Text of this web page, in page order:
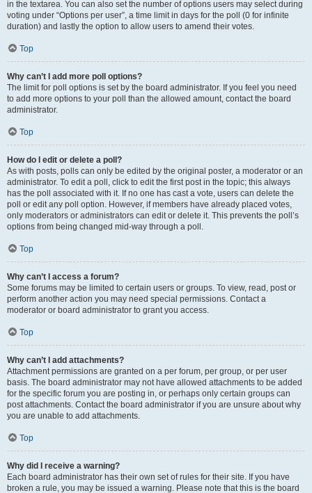
in the textarea. You can also set the number of options users may select during
voting under “Options per user”, a time limit in days for the poll (0 for infinite
duration) and lastly the option to allow users to amend their votes.
Top
Why can’t I add more poll options?
The limit for poll options is set by the board administrator. If you feel you need
to add more options to your poll than the allowed amount, contact the board
administrator.
Top
How do I edit or delete a poll?
As with posts, polls can only be edited by the original poster, a moderator or an
administrator. To edit a poll, click to edit the first post in the topic; this always
has the poll associated with it. If no one has cast a vote, users can delete the
poll or edit any poll option. However, if members have already placed votes,
only moderators or administrators can edit or delete it. This prevents the poll’s
options from being changed mid-way through a poll.
Top
Why can’t I access a forum?
Some forums may be limited to certain users or groups. To view, read, post or
perform another action you may need special permissions. Contact a
moderator or board administrator to grant you access.
Top
Why can’t I add attachments?
Attachment permissions are granted on a per forum, per group, or per user
basis. The board administrator may not have allowed attachments to be added
for the specific forum you are posting in, or perhaps only certain groups can
post attachments. Contact the board administrator if you are unsure about why
you are unable to add attachments.
Top
Why did I receive a warning?
Each board administrator has their own set of rules for their site. If you have
broken a rule, you may be issued a warning. Please note that this is the board